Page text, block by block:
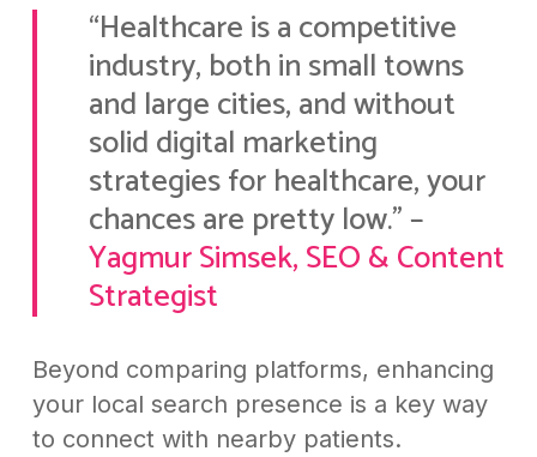
“Healthcare is a competitive
industry, both in small towns
and large cities, and without
solid digital marketing
strategies for healthcare, your
chances are pretty low.” –
Yagmur Simsek, SEO & Content
Strategist
Beyond comparing platforms, enhancing
your local search presence is a key way
to connect with nearby patients.